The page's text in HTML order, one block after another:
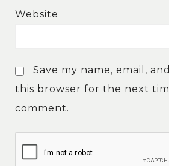
Website
Save my name, email,
this browser for the next
comment.